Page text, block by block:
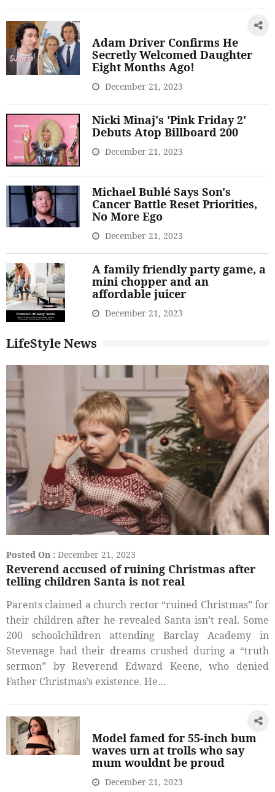
Adam Driver Confirms He
Secretly Welcomed Daughter
Eight Months Ago!
December 21, 2023
Nicki Minaj's 'Pink Friday 2'
Debuts Atop Billboard 200
December 21, 2023
Michael Bublé Says Son's
Cancer Battle Reset Priorities,
No More Ego
December 21, 2023
A family friendly party game, a
mini chopper and an
affordable juicer
December 21, 2023
LifeStyle News
Posted On : December 21, 2023
Reverend accused of ruining Christmas after
telling children Santa is not real
Parents claimed a church rector “ruined Christmas” for
their children after he revealed Santa isn’t real. Some
200 schoolchildren attending Barclay Academy in
Stevenage had their dreams crushed during a “truth
sermon” by Reverend Edward Keene, who denied
Father Christmas’s existence. He…
Model famed for 55-inch bum
waves urn at trolls who say
mum wouldnt be proud
December 21, 2023